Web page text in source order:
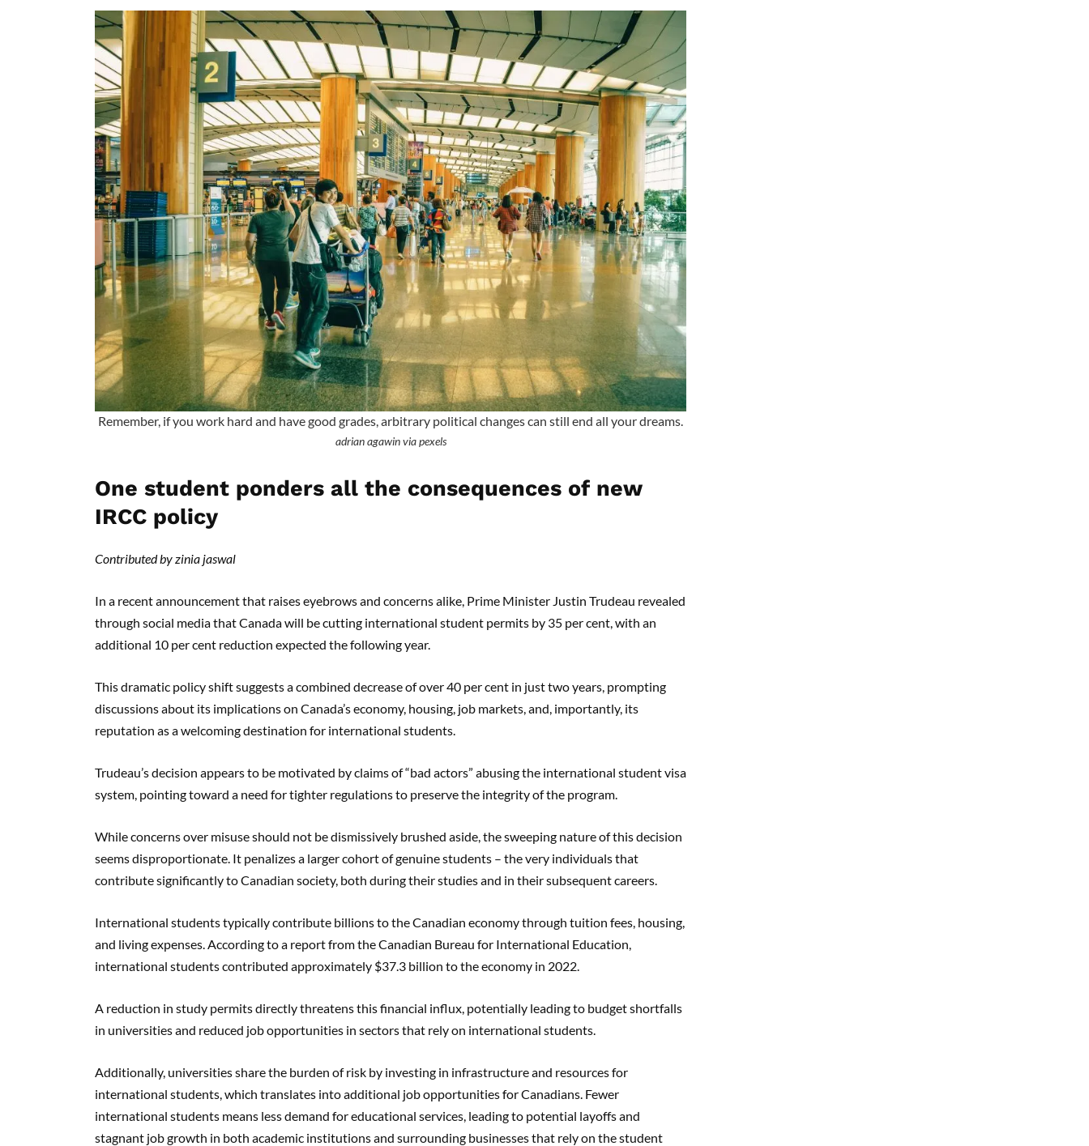
Remember, if you work hard and have good grades, arbitrary political changes can still end all your dreams.
adrian agawin via pexels
One student ponders all the consequences of new
IRCC policy
Contributed by zinia jaswal
In a recent announcement that raises eyebrows and concerns alike, Prime Minister Justin Trudeau revealed
through social media that Canada will be cutting international student permits by 35 per cent, with an
additional 10 per cent reduction expected the following year.
This dramatic policy shift suggests a combined decrease of over 40 per cent in just two years, prompting
discussions about its implications on Canada’s economy, housing, job markets, and, importantly, its
reputation as a welcoming destination for international students.
Trudeau’s decision appears to be motivated by claims of “bad actors” abusing the international student visa
system, pointing toward a need for tighter regulations to preserve the integrity of the program.
While concerns over misuse should not be dismissively brushed aside, the sweeping nature of this decision
seems disproportionate. It penalizes a larger cohort of genuine students – the very individuals that
contribute significantly to Canadian society, both during their studies and in their subsequent careers.
International students typically contribute billions to the Canadian economy through tuition fees, housing,
and living expenses. According to a report from the Canadian Bureau for International Education,
international students contributed approximately $37.3 billion to the economy in 2022.
A reduction in study permits directly threatens this financial influx, potentially leading to budget shortfalls
in universities and reduced job opportunities in sectors that rely on international students.
Additionally, universities share the burden of risk by investing in infrastructure and resources for
international students, which translates into additional job opportunities for Canadians. Fewer
international students means less demand for educational services, leading to potential layoffs and
stagnant job growth in both academic institutions and surrounding businesses that rely on the student